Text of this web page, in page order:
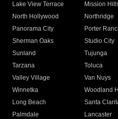
Lake View Terrace
Mission
North Hollywood
Northridge
Panorama City
Porter
Sherman Oaks
Studio City
Sunland
Tujunga
Tarzana
Toluca
Valley Village
Van Nuys
Winnetka
Woodland
Long Beach
Santa
Palmdale
Lancaster